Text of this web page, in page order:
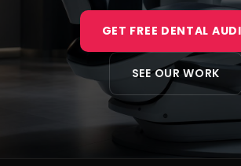
GET FREE DENTAL
SEE OUR WORK